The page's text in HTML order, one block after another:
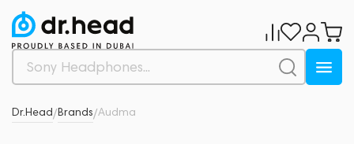
Dr.Head/Brands/Audma